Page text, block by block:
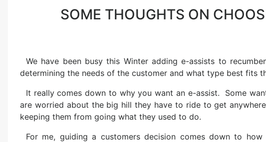
SOME THOUGHTS ON
We have been busy this Winter adding e-assists to
determining the needs of the customer and what type best fits
It really comes down to why you want an e-assist. Some
are worried about the big hill they have to ride to get
keeping them from going what they used to do.
For me, guiding a customers decision comes down to